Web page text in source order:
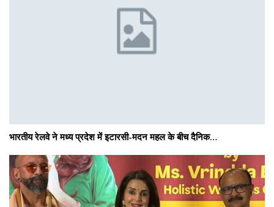
भारतीय रेलवे ने मध्य प्रदेश में इटारसी-मदन महल के बीच दैनिक…